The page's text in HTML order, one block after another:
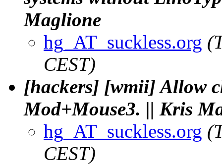
Maglione
hg_AT_suckless.org
CEST)
[hackers] [wmii] Allow
Mod+Mouse3. || Kris
hg_AT_suckless.org
CEST)